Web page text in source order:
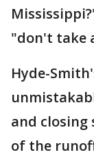
"don't take
Hyde-
and
of the